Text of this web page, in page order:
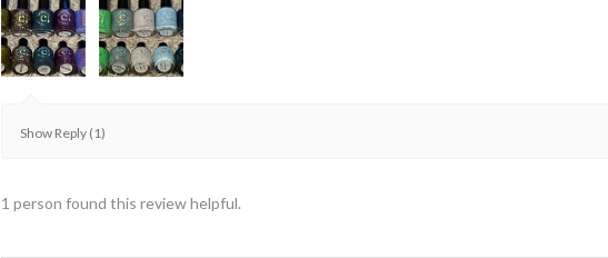
Show Reply (1)
1 person found this review helpful.